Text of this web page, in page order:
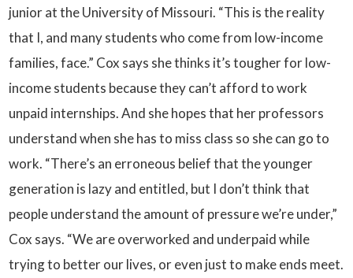
junior at the University of Missouri. “This is the reality
that I, and many students who come from low-income
families, face.” Cox says she thinks it’s tougher for low-
income students because they can’t afford to work
unpaid internships. And she hopes that her professors
understand when she has to miss class so she can go to
work. “There’s an erroneous belief that the younger
generation is lazy and entitled, but I don’t think that
people understand the amount of pressure we’re under,”
Cox says. “We are overworked and underpaid while
trying to better our lives, or even just to make ends meet.